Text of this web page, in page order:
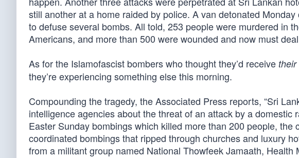
still another at a home raided by police. A van detonated
to defuse several bombs. All told, 253 people were murdered in
Americans, and more than 500 were wounded and now must
As for the Islamofascist bombers who thought they’d receive their
they’re experiencing something else this morning.
Compounding the tragedy, the Associated Press reports, “Sri
intelligence agencies about the threat of an attack by a
Easter Sunday bombings which killed more than 200 people, the
coordinated bombings that ripped through churches and luxury
from a militant group named National Thowfeek Jamaath, Health